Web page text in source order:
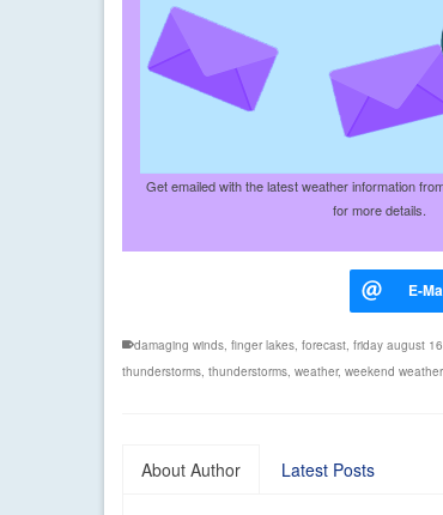
Get emailed with the latest weather information
for more details.
damaging winds, finger lakes, forecast, friday august
thunderstorms, thunderstorms, weather, weekend weather
About Author Latest Posts